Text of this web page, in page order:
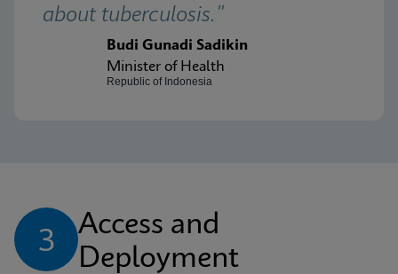
about tuberculosis."
Budi Gunadi Sadikin
Minister of Health
Republic of Indonesia
3
Access and
Deployment